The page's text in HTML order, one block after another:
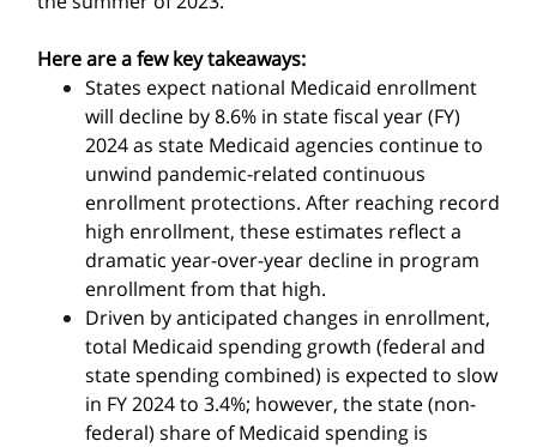
Here are a few key takeaways:
States expect national Medicaid enrollment
will decline by 8.6% in state fiscal year (FY)
2024 as state Medicaid agencies continue to
unwind pandemic-related continuous
enrollment protections. After reaching record
high enrollment, these estimates reflect a
dramatic year-over-year decline in program
enrollment from that high.
Driven by anticipated changes in enrollment,
total Medicaid spending growth (federal and
state spending combined) is expected to slow
in FY 2024 to 3.4%; however, the state (non-
federal) share of Medicaid spending is